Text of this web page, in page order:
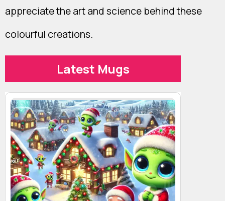
appreciate the art and science behind these
colourful creations.
Latest Mugs